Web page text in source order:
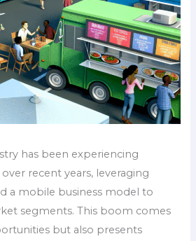
has been experiencing
recent years, leveraging
a mobile business model to
segments. This boom comes
but also presents